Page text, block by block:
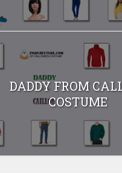
DADDY FROM
COSTUME